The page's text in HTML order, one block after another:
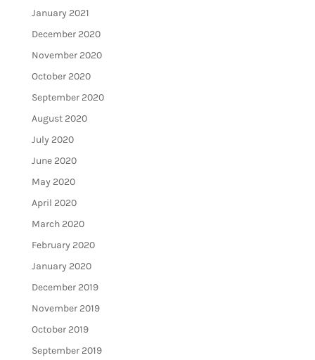
January 2021
December 2020
November 2020
October 2020
September 2020
August 2020
July 2020
June 2020
May 2020
April 2020
March 2020
February 2020
January 2020
December 2019
November 2019
October 2019
September 2019